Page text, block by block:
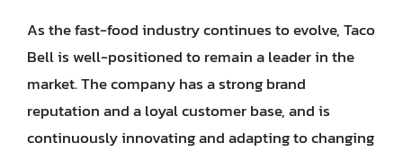
As the fast-food industry continues to evolve, Taco
Bell is well-positioned to remain a leader in the
market. The company has a strong brand
reputation and a loyal customer base, and is
continuously innovating and adapting to changing